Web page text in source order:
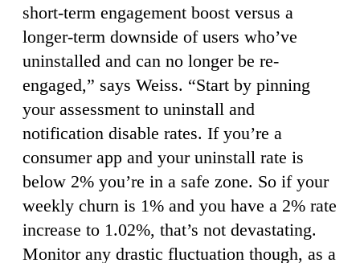
short-term engagement boost versus a
longer-term downside of users who’ve
uninstalled and can no longer be re-
engaged,” says Weiss. “Start by pinning
your assessment to uninstall and
notification disable rates. If you’re a
consumer app and your uninstall rate is
below 2% you’re in a safe zone. So if your
weekly churn is 1% and you have a 2% rate
increase to 1.02%, that’s not devastating.
Monitor any drastic fluctuation though, as a